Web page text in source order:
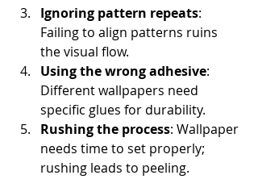
Ignoring pattern repeats:
Failing to align patterns ruins
the visual flow.
Using the wrong adhesive:
Different wallpapers need
specific glues for durability.
Rushing the process: Wallpaper
needs time to set properly;
rushing leads to peeling.